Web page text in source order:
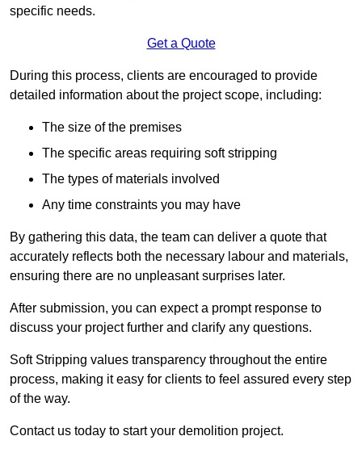
specific needs.
Get a Quote
During this process, clients are encouraged to provide
detailed information about the project scope, including:
The size of the premises
The specific areas requiring soft stripping
The types of materials involved
Any time constraints you may have
By gathering this data, the team can deliver a quote that
accurately reflects both the necessary labour and materials,
ensuring there are no unpleasant surprises later.
After submission, you can expect a prompt response to
discuss your project further and clarify any questions.
Soft Stripping values transparency throughout the entire
process, making it easy for clients to feel assured every step
of the way.
Contact us today to start your demolition project.